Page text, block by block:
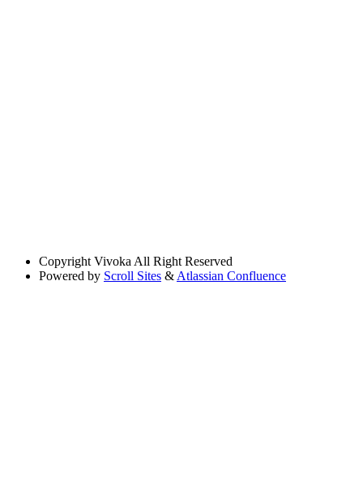
Copyright Vivoka All Right Reserved
Powered by Scroll Sites & Atlassian Confluence